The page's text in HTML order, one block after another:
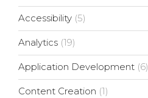
Accessibility (5)
Analytics (19)
Application Development (6)
Content Creation (1)